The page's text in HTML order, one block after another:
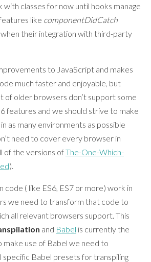
with classes for now until hooks manage
like componentDidCatch
their integration with third-party
to JavaScript and makes
much faster and enjoyable, but
of older browsers don’t support some
features and we should strive to make
as many environments as possible
need to cover every browser in
of the versions ofThe-One-Which-
).
code ( like ES6, ES7 or more) work in
we need to transform that code to
all relevant browsers support. This
and Babel is currently the
make use of Babel we need to
specific Babel presets for transpiling